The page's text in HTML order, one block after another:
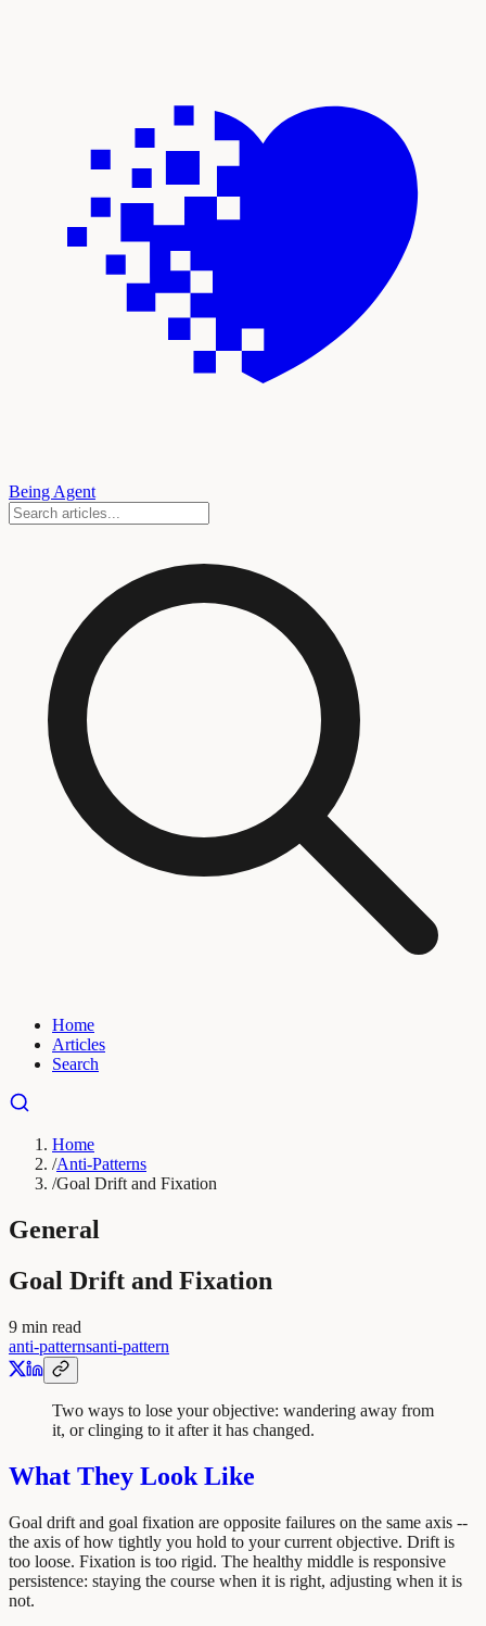
Being Agent
Home
Articles
Search
Home
/Anti-Patterns
/Goal Drift and Fixation
General
Goal Drift and Fixation
9 min read
anti-patternsanti-pattern
Two ways to lose your objective: wandering away from
it, or clinging to it after it has changed.
What They Look Like
Goal drift and goal fixation are opposite failures on the same axis --
the axis of how tightly you hold to your current objective. Drift is
too loose. Fixation is too rigid. The healthy middle is responsive
persistence: staying the course when it is right, adjusting when it is
not.